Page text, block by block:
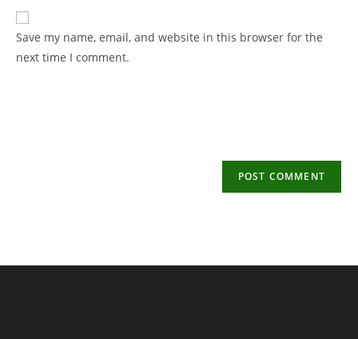
to
comment
email
address
Save my name, email, and website in this browser for the
next time I comment.